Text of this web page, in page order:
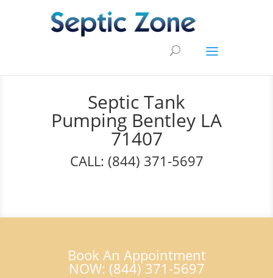
Septic Tank
Pumping Bentley LA
71407
CALL: (844) 371-5697
Book An Appointment
NOW: (844) 371-5697